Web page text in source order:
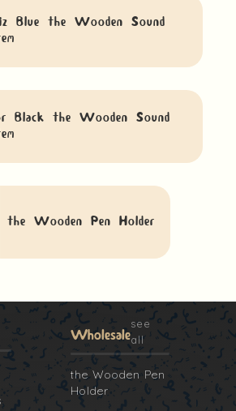
Blue the Wooden Sound
Black the Wooden Sound
the Wooden Pen Holder
Wholesale
see
all
the Wooden Pen
Holder